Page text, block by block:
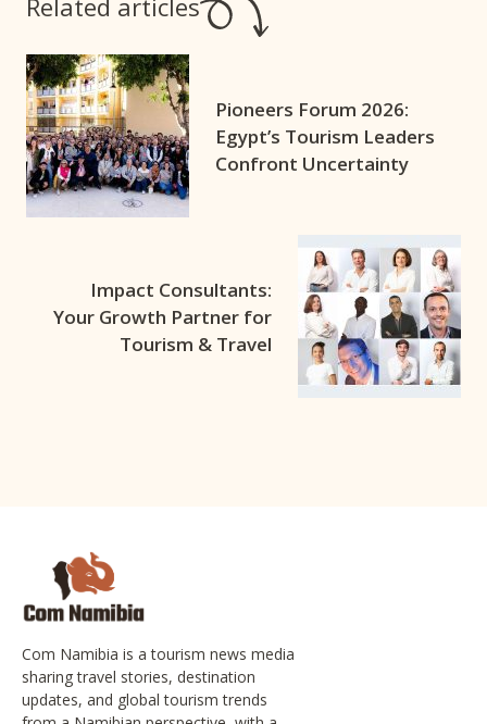
Pioneers Forum 2026:
Egypt’s Tourism Leaders
Confront Uncertainty
Impact Consultants:
Your Growth Partner for
Tourism & Travel
Com Namibia is a tourism news media
sharing travel stories, destination
updates, and global tourism trends